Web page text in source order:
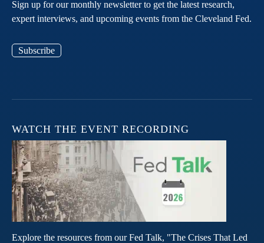
Sign up for our monthly newsletter to get the latest research,
expert interviews, and upcoming events from the Cleveland Fed.
Subscribe
WATCH THE EVENT RECORDING
Explore the resources from our Fed Talk, "The Crises That Led